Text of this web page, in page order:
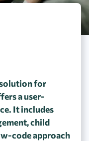
for
a user-
It includes
child
code approach